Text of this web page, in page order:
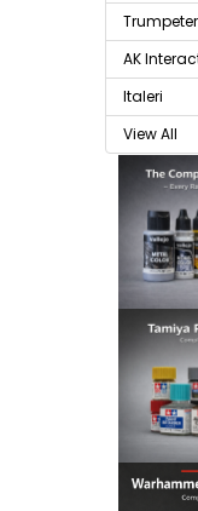
Trumpeter
AK
Italeri
View All